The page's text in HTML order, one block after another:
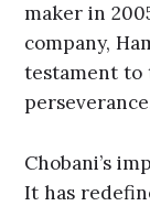
maker in
company,
testament to
Chobani’s
It has